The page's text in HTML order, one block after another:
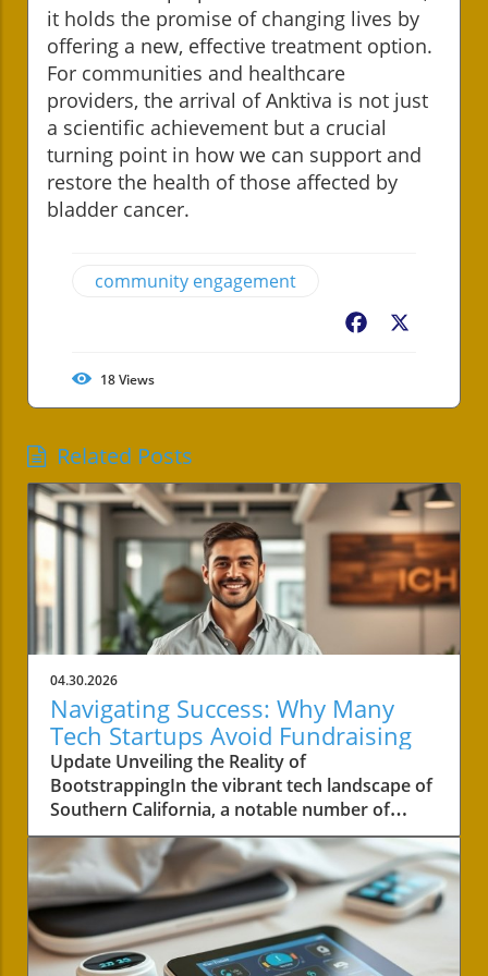
it holds the promise of changing lives by
offering a new, effective treatment option.
For communities and healthcare
providers, the arrival of Anktiva is not just
a scientific achievement but a crucial
turning point in how we can support and
restore the health of those affected by
bladder cancer.
community engagement
Facebook
18Views
Related Posts
04.30.2026
Navigating Success: Why Many
Tech Startups Avoid Fundraising
Update Unveiling the Reality of
BootstrappingIn the vibrant tech landscape of
Southern California, a notable number of
startups are navigating the choppy waters of
business without the lifeline of external
funding. Among these businesses is Convoso,
a software-as-a-service company founded by
brothers Nima and Bobby Hakimi in 2006.
Their journey exemplifies a quiet yet resilient